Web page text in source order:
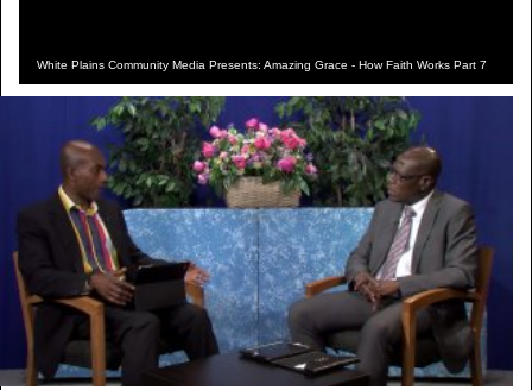
White Plains Community Media Presents: Amazing Grace - How Faith Works Part 7